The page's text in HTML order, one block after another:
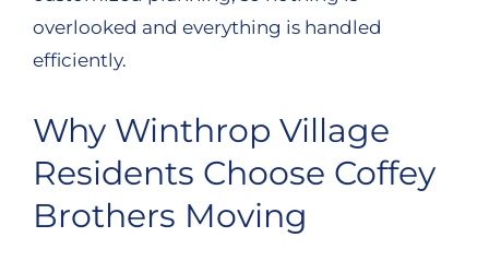
overlooked and everything is handled
efficiently.
Why Winthrop Village
Residents Choose Coffey
Brothers Moving